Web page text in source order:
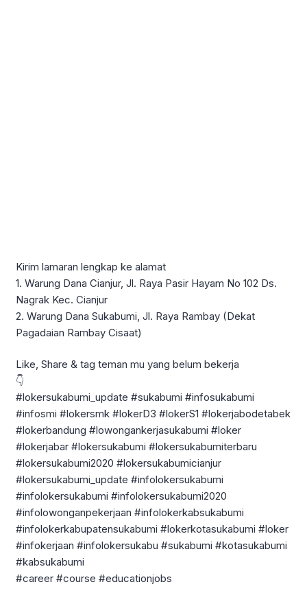
Kirim lamaran lengkap ke alamat
1. Warung Dana Cianjur, Jl. Raya Pasir Hayam No 102 Ds.
Nagrak Kec. Cianjur
2. Warung Dana Sukabumi, Jl. Raya Rambay (Dekat
Pagadaian Rambay Cisaat)
Like, Share & tag teman mu yang belum bekerja
👇
#lokersukabumi_update #sukabumi #infosukabumi
#infosmi #lokersmk #lokerD3 #lokerS1 #lokerjabodetabek
#lokerbandung #lowongankerjasukabumi #loker
#lokerjabar #lokersukabumi #lokersukabumiterbaru
#lokersukabumi2020 #lokersukabumicianjur
#lokersukabumi_update #infolokersukabumi
#infolokersukabumi #infolokersukabumi2020
#infolowonganpekerjaan #infolokerkabsukabumi
#infolokerkabupatensukabumi #lokerkotasukabumi #loker
#infokerjaan #infolokersukabu #sukabumi #kotasukabumi
#kabsukabumi
#career #course #educationjobs